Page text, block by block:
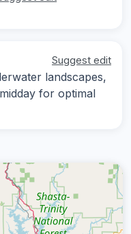
Suggest edit
landscapes,
for optimal